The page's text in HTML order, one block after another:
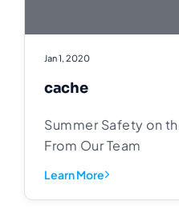
Jan 1, 2020
cache
Summer Safety on
From Our Team
Learn More